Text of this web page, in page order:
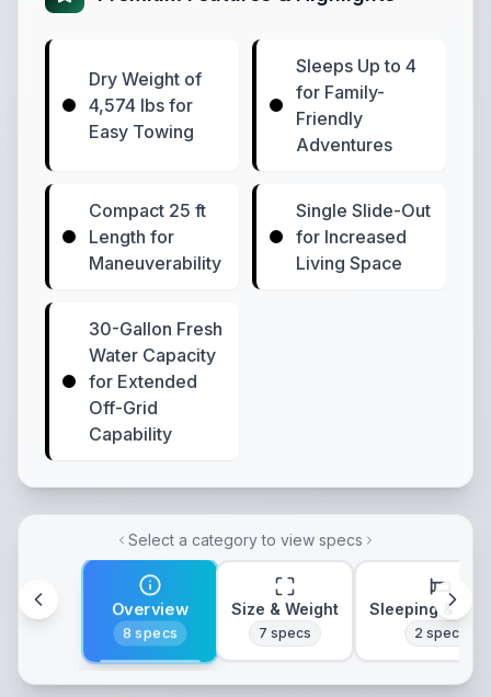
Dry Weight of
4,574 lbs for
Easy Towing
Sleeps Up to 4
for Family-
Friendly
Adventures
Compact 25 ft
Length for
Maneuverability
Single Slide-Out
for Increased
Living Space
30-Gallon Fresh
Water Capacity
for Extended
Off-Grid
Capability
Select a category to view specs
Overview
8 specs
Size & Weight
7 specs
Sleeping &
2 specs